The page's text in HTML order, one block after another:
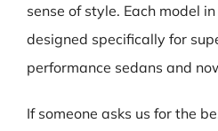
sense of style. Each model in
designed specifically for
performance sedans and
If someone asks us for the